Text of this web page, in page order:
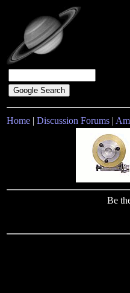
Home | Discussion Forums |
Be